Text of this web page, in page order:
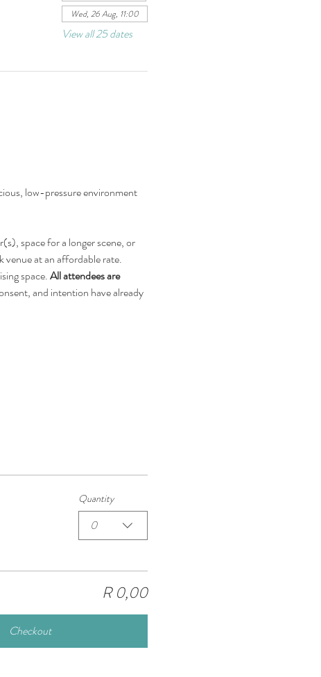
Wed, 26 Aug, 11:00
View all 25 dates
low-pressure environment
space for a longer scene, or
venue at an affordable rate.
space. All attendees are
and intention have already
Quantity
0
R 0,00
Checkout